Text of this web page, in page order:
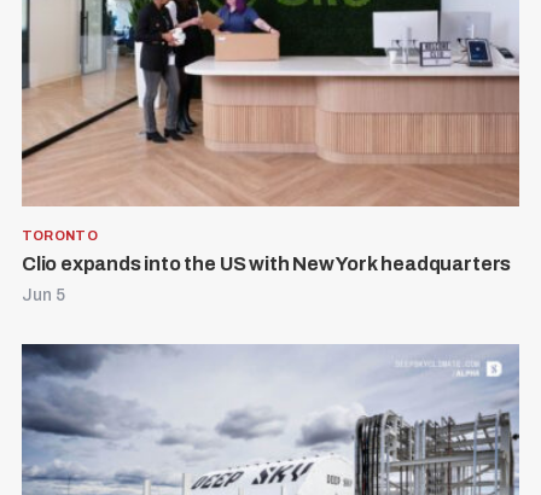
TORONTO
Clio expands into the US with New York headquarters
Jun 5